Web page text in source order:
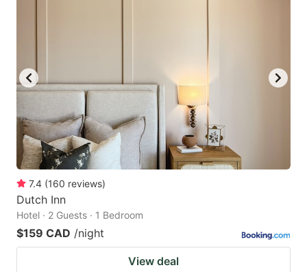
7.4 (160 reviews)
Dutch Inn
Hotel · 2 Guests · 1 Bedroom
$159 CAD /night
View deal